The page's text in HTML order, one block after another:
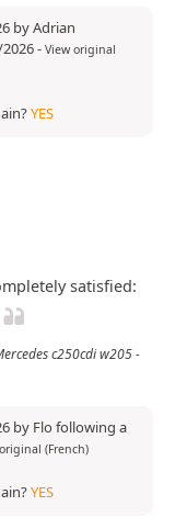
by Adrian
- View original
YES
satisfied:
c250cdi w205 -
by Flo following a
(French)
YES